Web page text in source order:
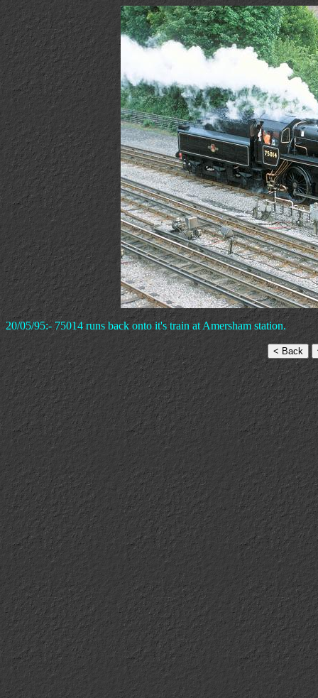
20/05/95:- 75014 runs back onto it's train at Amersham station.